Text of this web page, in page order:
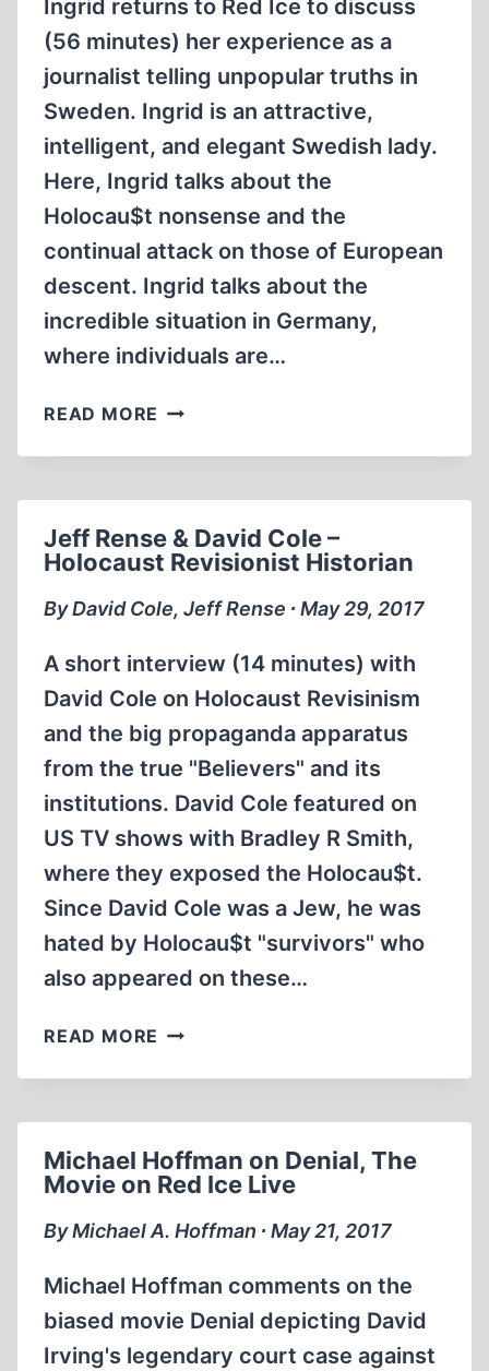
Ingrid returns to Red Ice to discuss
(56 minutes) her experience as a
journalist telling unpopular truths in
Sweden. Ingrid is an attractive,
intelligent, and elegant Swedish lady.
Here, Ingrid talks about the
Holocau$t nonsense and the
continual attack on those of European
descent. Ingrid talks about the
incredible situation in Germany,
where individuals are…
READ MORE INGRID
–
SWEDEN
WHEN
INGRID
QUESTIONS
THE
UNQUESTIONABLE
Jeff Rense & David Cole –
Holocaust Revisionist Historian
By David Cole, Jeff Rense ∙ May 29, 2017
A short interview (14 minutes) with
David Cole on Holocaust Revisinism
and the big propaganda apparatus
from the true "Believers" and its
institutions. David Cole featured on
US TV shows with Bradley R Smith,
where they exposed the Holocau$t.
Since David Cole was a Jew, he was
hated by Holocau$t "survivors" who
also appeared on these…
READ MORE JEFF
&
–
HOLOCAUST
REVISIONIST
Michael Hoffman on Denial, The
Movie on Red Ice Live
By Michael A. Hoffman ∙ May 21, 2017
Michael Hoffman comments on the
biased movie Denial depicting David
Irving's legendary court case against